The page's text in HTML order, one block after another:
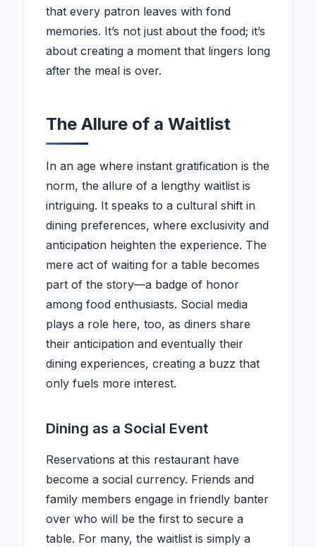
that every patron leaves with fond
memories. It’s not just about the food; it’s
about creating a moment that lingers long
after the meal is over.
The Allure of a Waitlist
In an age where instant gratification is the
norm, the allure of a lengthy waitlist is
intriguing. It speaks to a cultural shift in
dining preferences, where exclusivity and
anticipation heighten the experience. The
mere act of waiting for a table becomes
part of the story—a badge of honor
among food enthusiasts. Social media
plays a role here, too, as diners share
their anticipation and eventually their
dining experiences, creating a buzz that
only fuels more interest.
Dining as a Social Event
Reservations at this restaurant have
become a social currency. Friends and
family members engage in friendly banter
over who will be the first to secure a
table. For many, the waitlist is simply a